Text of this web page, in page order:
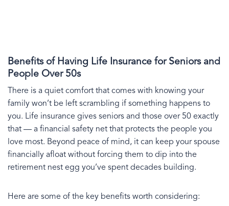
Benefits of Having Life Insurance for Seniors and
People Over 50s
There is a quiet comfort that comes with knowing your
family won’t be left scrambling if something happens to
you. Life insurance gives seniors and those over 50 exactly
that — a financial safety net that protects the people you
love most. Beyond peace of mind, it can keep your spouse
financially afloat without forcing them to dip into the
retirement nest egg you’ve spent decades building.
Here are some of the key benefits worth considering: